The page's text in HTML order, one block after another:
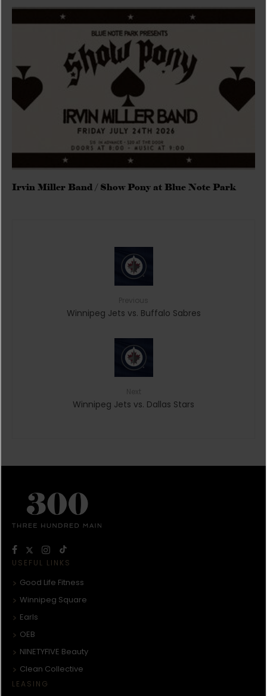
Irvin Miller Band / Show Pony at Blue Note Park
Winnipeg Jets vs. Buffalo Sabres
Winnipeg Jets vs. Dallas Stars
USEFUL LINKS
Good Life Fitness
Winnipeg Square
Earls
OEB
NINETYFIVE Beauty
Clean Collective
LEASING